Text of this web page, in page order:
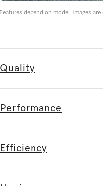
Features depend on model. Images
Quality
Performance
Efficiency